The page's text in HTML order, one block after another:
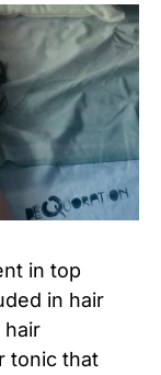
in top
in hair
hair
tonic that